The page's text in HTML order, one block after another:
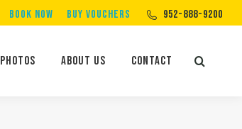
BOOK NOW BUY VOUCHERS 952-888-9200
Photos About Us Contact Search:
Photos About Us Contact Search: